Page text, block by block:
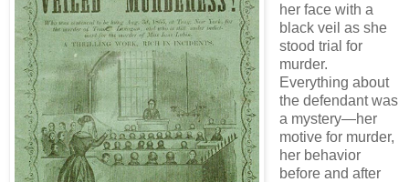
her face with a
black veil as she
stood trial for
murder.
Everything about
the defendant was
a mystery—her
motive for murder,
her behavior
before and after